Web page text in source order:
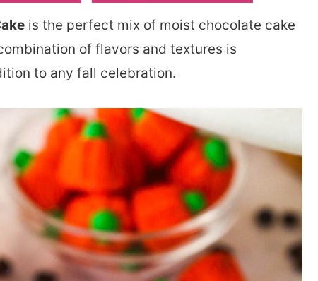
is the perfect mix of moist chocolate cake
of flavors and textures is
to any fall celebration.